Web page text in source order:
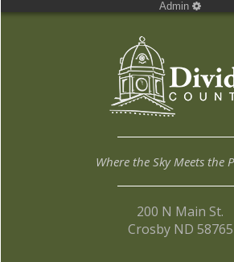
Admin
Where the Sky Meets the
200 N Main St.
Crosby ND 58765